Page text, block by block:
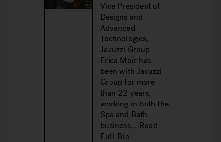
Vice President of
Designs and
Advanced
Technologies,
Jacuzzi Group
Erica Moir has
been with Jacuzzi
Group for more
than 22 years,
working in both the
Spa and Bath
business... Read
Full Bio